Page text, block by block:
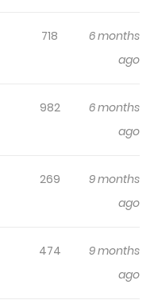
or a moment that
Haishinsha ni Ria
Ikemen
718
6 months
ago
982
6 months
ago
269
9 months
ago
474
9 months
ago